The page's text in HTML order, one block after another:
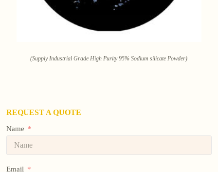
(Supply Industrial Grade High Purity 95% Sodium silicate Powder)
REQUEST A QUOTE
Name
Email